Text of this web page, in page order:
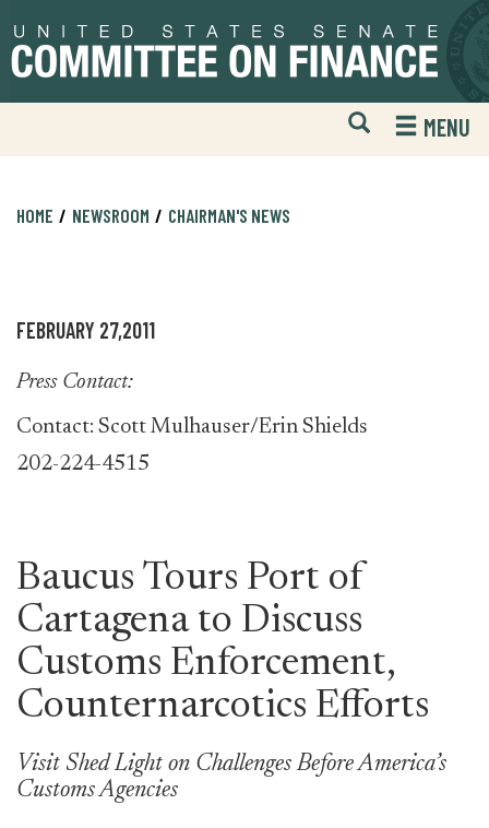
to
primary
to
content
Open
Mobile
Website
MENU
HOME NEWSROOM CHAIRMAN'S NEWS
FEBRUARY 27,2011
Press Contact:
Contact: Scott Mulhauser/Erin Shields
202-224-4515
Baucus Tours Port of
Cartagena to Discuss
Customs Enforcement,
Counternarcotics Efforts
Visit Shed Light on Challenges Before America’s
Customs Agencies